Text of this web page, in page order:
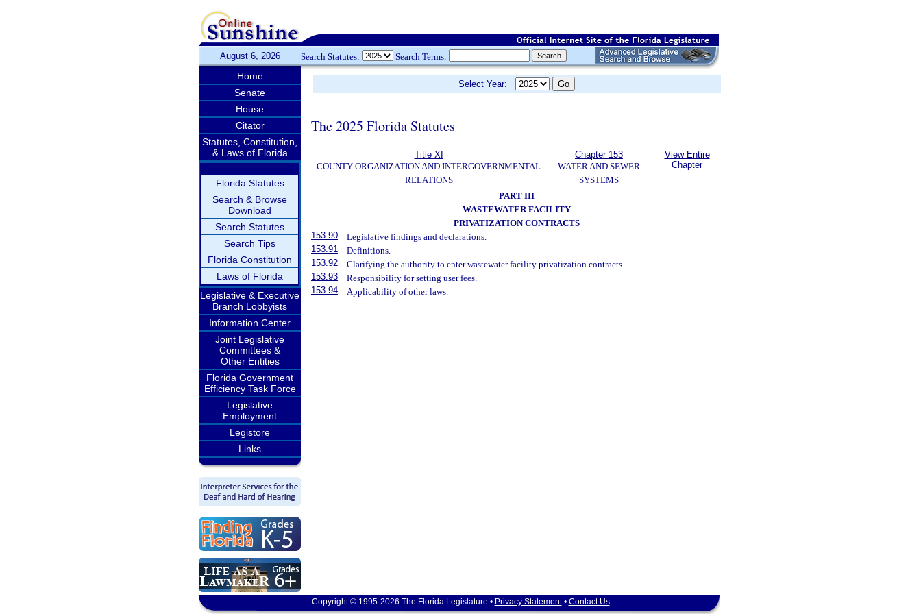
August 6, 2026 Search Statutes: Search Terms:
Home
Senate
House
Citator
Statutes, Constitution,
& Laws of Florida
Florida Statutes
Search & Browse
Download
Search Statutes
Search Tips
Florida Constitution
Laws of Florida
Legislative & Executive
Branch Lobbyists
Information Center
Joint Legislative
Committees &
Other Entities
Florida Government
Efficiency Task Force
Legislative
Employment
Legistore
Links
Select Year:
The 2025 Florida Statutes
Title XI
COUNTY ORGANIZATION AND INTERGOVERNMENTAL
RELATIONS
Chapter 153
WATER AND SEWER
SYSTEMS
View Entire
Chapter
PART III
WASTEWATER FACILITY
PRIVATIZATION CONTRACTS
153.90
Legislative findings and declarations.
153.91
Definitions.
153.92
Clarifying the authority to enter wastewater facility privatization contracts.
153.93
Responsibility for setting user fees.
153.94
Applicability of other laws.
Copyright © 1995-2026 The Florida Legislature • Privacy Statement• Contact Us